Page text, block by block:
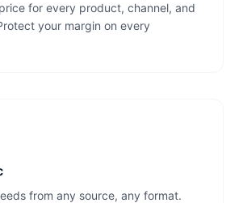
for every product, channel, and
your margin on every
from any source, any format.